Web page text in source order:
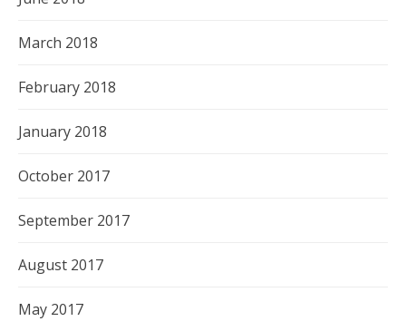
March 2018
February 2018
January 2018
October 2017
September 2017
August 2017
May 2017